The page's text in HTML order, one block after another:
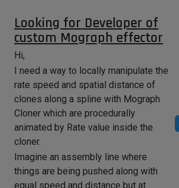
value. Basically an endless additive
process of values
Is this possible? Willing to pay for it.
email: chn3d(..at..)email(..dot...)de
Looking for Developer of
custom Mograph effector
Hi,
I need a way to locally manipulate the
rate speed and spatial distance of
clones along a spline with Mograph
Cloner which are procedurally
animated by Rate value inside the
cloner.
Imagine an assembly line where
things are being pushed along with
equal speed and distance but at